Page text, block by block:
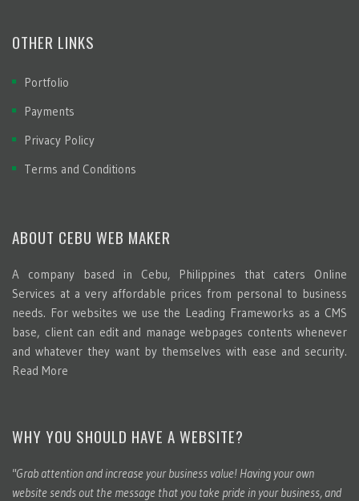
OTHER LINKS
Portfolio
Payments
Privacy Policy
Terms and Conditions
ABOUT CEBU WEB MAKER
A company based in Cebu, Philippines that caters Online
Services at a very affordable prices from personal to business
needs. For websites we use the Leading Frameworks as a CMS
base, client can edit and manage webpages contents whenever
and whatever they want by themselves with ease and security.
Read More
WHY YOU SHOULD HAVE A WEBSITE?
"Grab attention and increase your business value! Having your own
website sends out the message that you take pride in your business, and